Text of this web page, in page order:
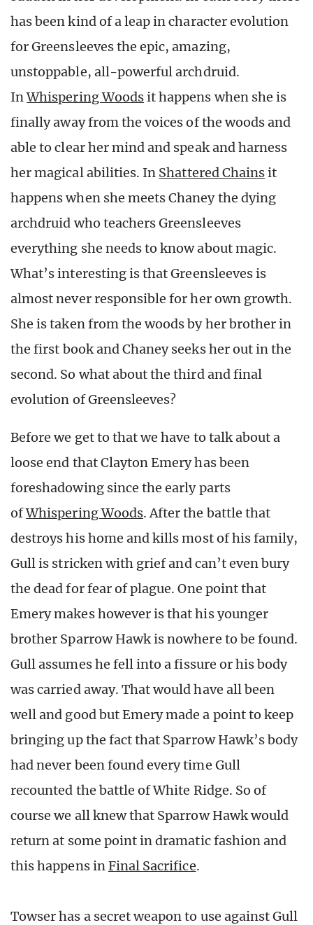
has been kind of a leap in character evolution
for Greensleeves the epic, amazing,
unstoppable, all-powerful archdruid.
InWhispering Woodsit happens when she is
finally away from the voices of the woods and
able to clear her mind and speak and harness
her magical abilities. In Shattered Chainsit
happens when she meets Chaney the dying
archdruid who teachers Greensleeves
everything she needs to know about magic.
What’s interesting is that Greensleeves is
almost never responsible for her own growth.
She is taken from the woods by her brother in
the first book and Chaney seeks her out in the
second. So what about the third and final
evolution of Greensleeves?
Before we get to that we have to talk about a
loose end that Clayton Emery has been
foreshadowing since the early parts
ofWhispering Woods. After the battle that
destroys his home and kills most of his family,
Gull is stricken with grief and can’t even bury
the dead for fear of plague. One point that
Emery makes however is that his younger
brother Sparrow Hawk is nowhere to be found.
Gull assumes he fell into a fissure or his body
was carried away. That would have all been
well and good but Emery made a point to keep
bringing up the fact that Sparrow Hawk’s body
had never been found every time Gull
recounted the battle of White Ridge. So of
course we all knew that Sparrow Hawk would
return at some point in dramatic fashion and
this happens inFinal Sacrifice.
Towser has a secret weapon to use against Gull